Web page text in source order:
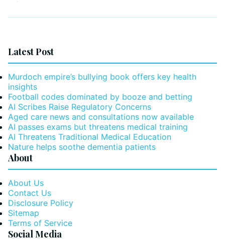
Latest Post
Murdoch empire’s bullying book offers key health
insights
Football codes dominated by booze and betting
AI Scribes Raise Regulatory Concerns
Aged care news and consultations now available
AI passes exams but threatens medical training
AI Threatens Traditional Medical Education
Nature helps soothe dementia patients
About
About Us
Contact Us
Disclosure Policy
Sitemap
Terms of Service
Social Media